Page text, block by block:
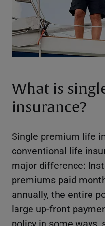
What is
insurance?
Single premium life
conventional life
major difference:
premiums paid
annually, the entire
large up-front
policy in some ways,